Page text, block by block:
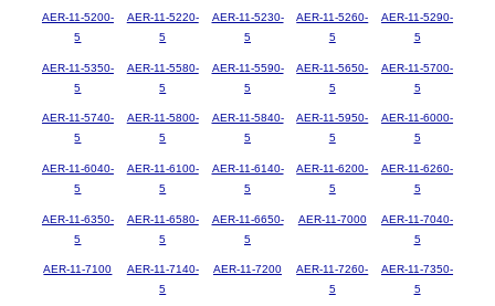
AER-11-5200-
5
AER-11-5220-
5
AER-11-5230-
5
AER-11-5260-
5
AER-11-5290-
5
AER-11-5350-
5
AER-11-5580-
5
AER-11-5590-
5
AER-11-5650-
5
AER-11-5700-
5
AER-11-5740-
5
AER-11-5800-
5
AER-11-5840-
5
AER-11-5950-
5
AER-11-6000-
5
AER-11-6040-
5
AER-11-6100-
5
AER-11-6140-
5
AER-11-6200-
5
AER-11-6260-
5
AER-11-6350-
5
AER-11-6580-
5
AER-11-6650-
5
AER-11-7000
AER-11-7040-
5
AER-11-7100
AER-11-7140-
5
AER-11-7200
AER-11-7260-
5
AER-11-7350-
5